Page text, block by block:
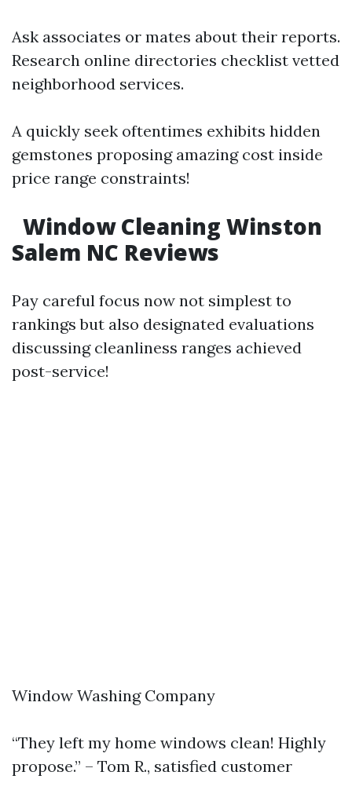
Ask associates or mates about their reports.
Research online directories checklist vetted
neighborhood services.
A quickly seek oftentimes exhibits hidden
gemstones proposing amazing cost inside
price range constraints!
Window Cleaning Winston
Salem NC Reviews
Pay careful focus now not simplest to
rankings but also designated evaluations
discussing cleanliness ranges achieved
post-service!
Window Washing Company
“They left my home windows clean! Highly
propose.” – Tom R., satisfied customer